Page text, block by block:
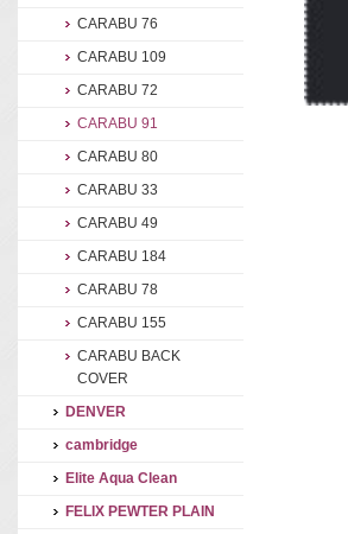
CARABU 76
CARABU 109
CARABU 72
CARABU 91
CARABU 80
CARABU 33
CARABU 49
CARABU 184
CARABU 78
CARABU 155
CARABU BACK
COVER
DENVER
cambridge
Elite Aqua Clean
FELIX PEWTER PLAIN